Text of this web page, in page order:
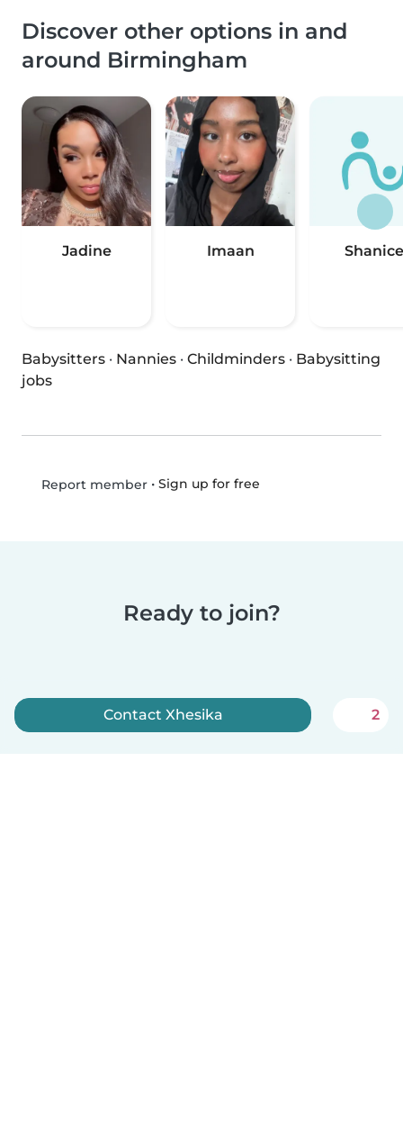
Discover other options in and
around Birmingham
Jadine Imaan Shanice
Babysitters · Nannies · Childminders · Babysitting
jobs
Report member• Sign up for free
Ready to join?
Contact Xhesika 2